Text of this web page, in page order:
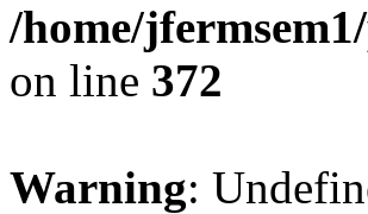
/home/
on line 372
Warning: